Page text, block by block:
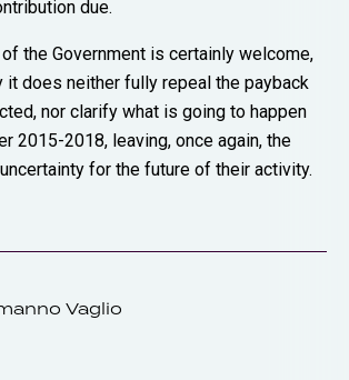
due.
the Government is certainly welcome,
it does neither fully repeal the payback
nor clarify what is going to happen
2015-2018, leaving, once again, the
for the future of their activity.
Vaglio